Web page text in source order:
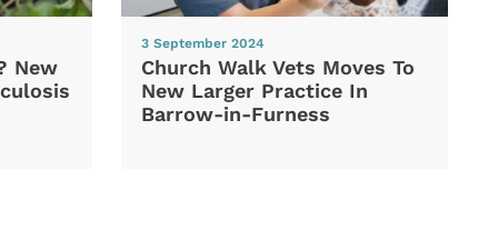
New
3 September 2024
Church Walk Vets Moves To
New Larger Practice In
Barrow-in-Furness